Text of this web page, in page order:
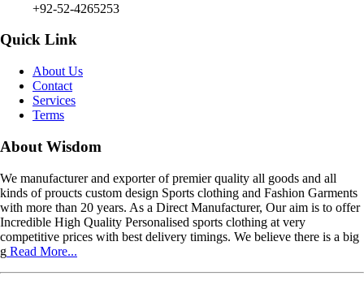
+92-52-4265253
Quick Link
About Us
Contact
Services
Terms
About Wisdom
We manufacturer and exporter of premier quality all goods and all
kinds of proucts custom design Sports clothing and Fashion Garments
with more than 20 years. As a Direct Manufacturer, Our aim is to offer
Incredible High Quality Personalised sports clothing at very
competitive prices with best delivery timings. We believe there is a big
g Read More...